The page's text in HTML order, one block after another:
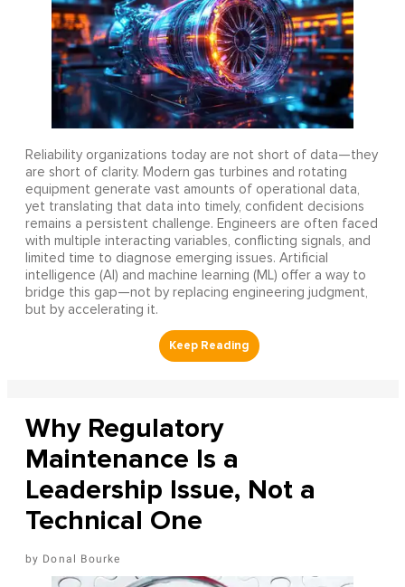
Reliability organizations today are not short of data—they
are short of clarity. Modern gas turbines and rotating
equipment generate vast amounts of operational data,
yet translating that data into timely, confident decisions
remains a persistent challenge. Engineers are often faced
with multiple interacting variables, conflicting signals, and
limited time to diagnose emerging issues. Artificial
intelligence (AI) and machine learning (ML) offer a way to
bridge this gap—not by replacing engineering judgment,
but by accelerating it.
Why Regulatory
Maintenance Is a
Leadership Issue, Not a
Technical One
Donal Bourke